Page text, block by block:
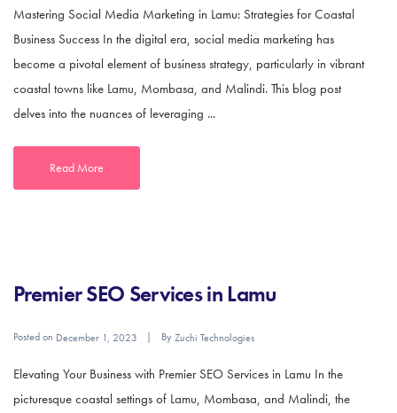
Mastering Social Media Marketing in Lamu: Strategies for Coastal
Business Success In the digital era, social media marketing has
become a pivotal element of business strategy, particularly in vibrant
coastal towns like Lamu, Mombasa, and Malindi. This blog post
delves into the nuances of leveraging ...
Read More
Premier SEO Services in Lamu
Posted on December 1, 2023 ByZuchi Technologies
Elevating Your Business with Premier SEO Services in Lamu In the
picturesque coastal settings of Lamu, Mombasa, and Malindi, the